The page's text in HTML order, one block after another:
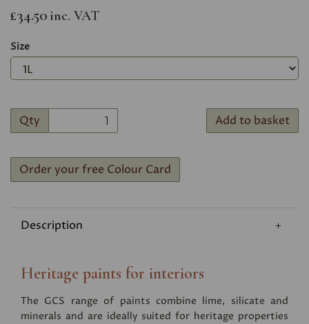
£34.50 inc. VAT
Size
Qty Add to basket
Order your free Colour Card
Description
Heritage paints for interiors
The GCS range of paints combine lime, silicate and
minerals and are ideally suited for heritage properties